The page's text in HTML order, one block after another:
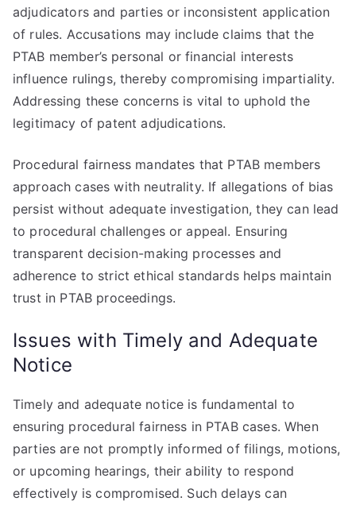
adjudicators and parties or inconsistent application
of rules. Accusations may include claims that the
PTAB member’s personal or financial interests
influence rulings, thereby compromising impartiality.
Addressing these concerns is vital to uphold the
legitimacy of patent adjudications.
Procedural fairness mandates that PTAB members
approach cases with neutrality. If allegations of bias
persist without adequate investigation, they can lead
to procedural challenges or appeal. Ensuring
transparent decision-making processes and
adherence to strict ethical standards helps maintain
trust in PTAB proceedings.
Issues with Timely and Adequate
Notice
Timely and adequate notice is fundamental to
ensuring procedural fairness in PTAB cases. When
parties are not promptly informed of filings, motions,
or upcoming hearings, their ability to respond
effectively is compromised. Such delays can